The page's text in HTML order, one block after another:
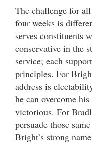
The challenge for
four weeks is
serves constituents
conservative in the
service; each
principles. For
address is
he can overcome
victorious. For
persuade those
Bright’s strong